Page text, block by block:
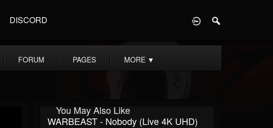
DISCORD
FORUM PAGES MORE ▼
You May Also Like
WARBEAST - Nobody (Live 4K UHD)